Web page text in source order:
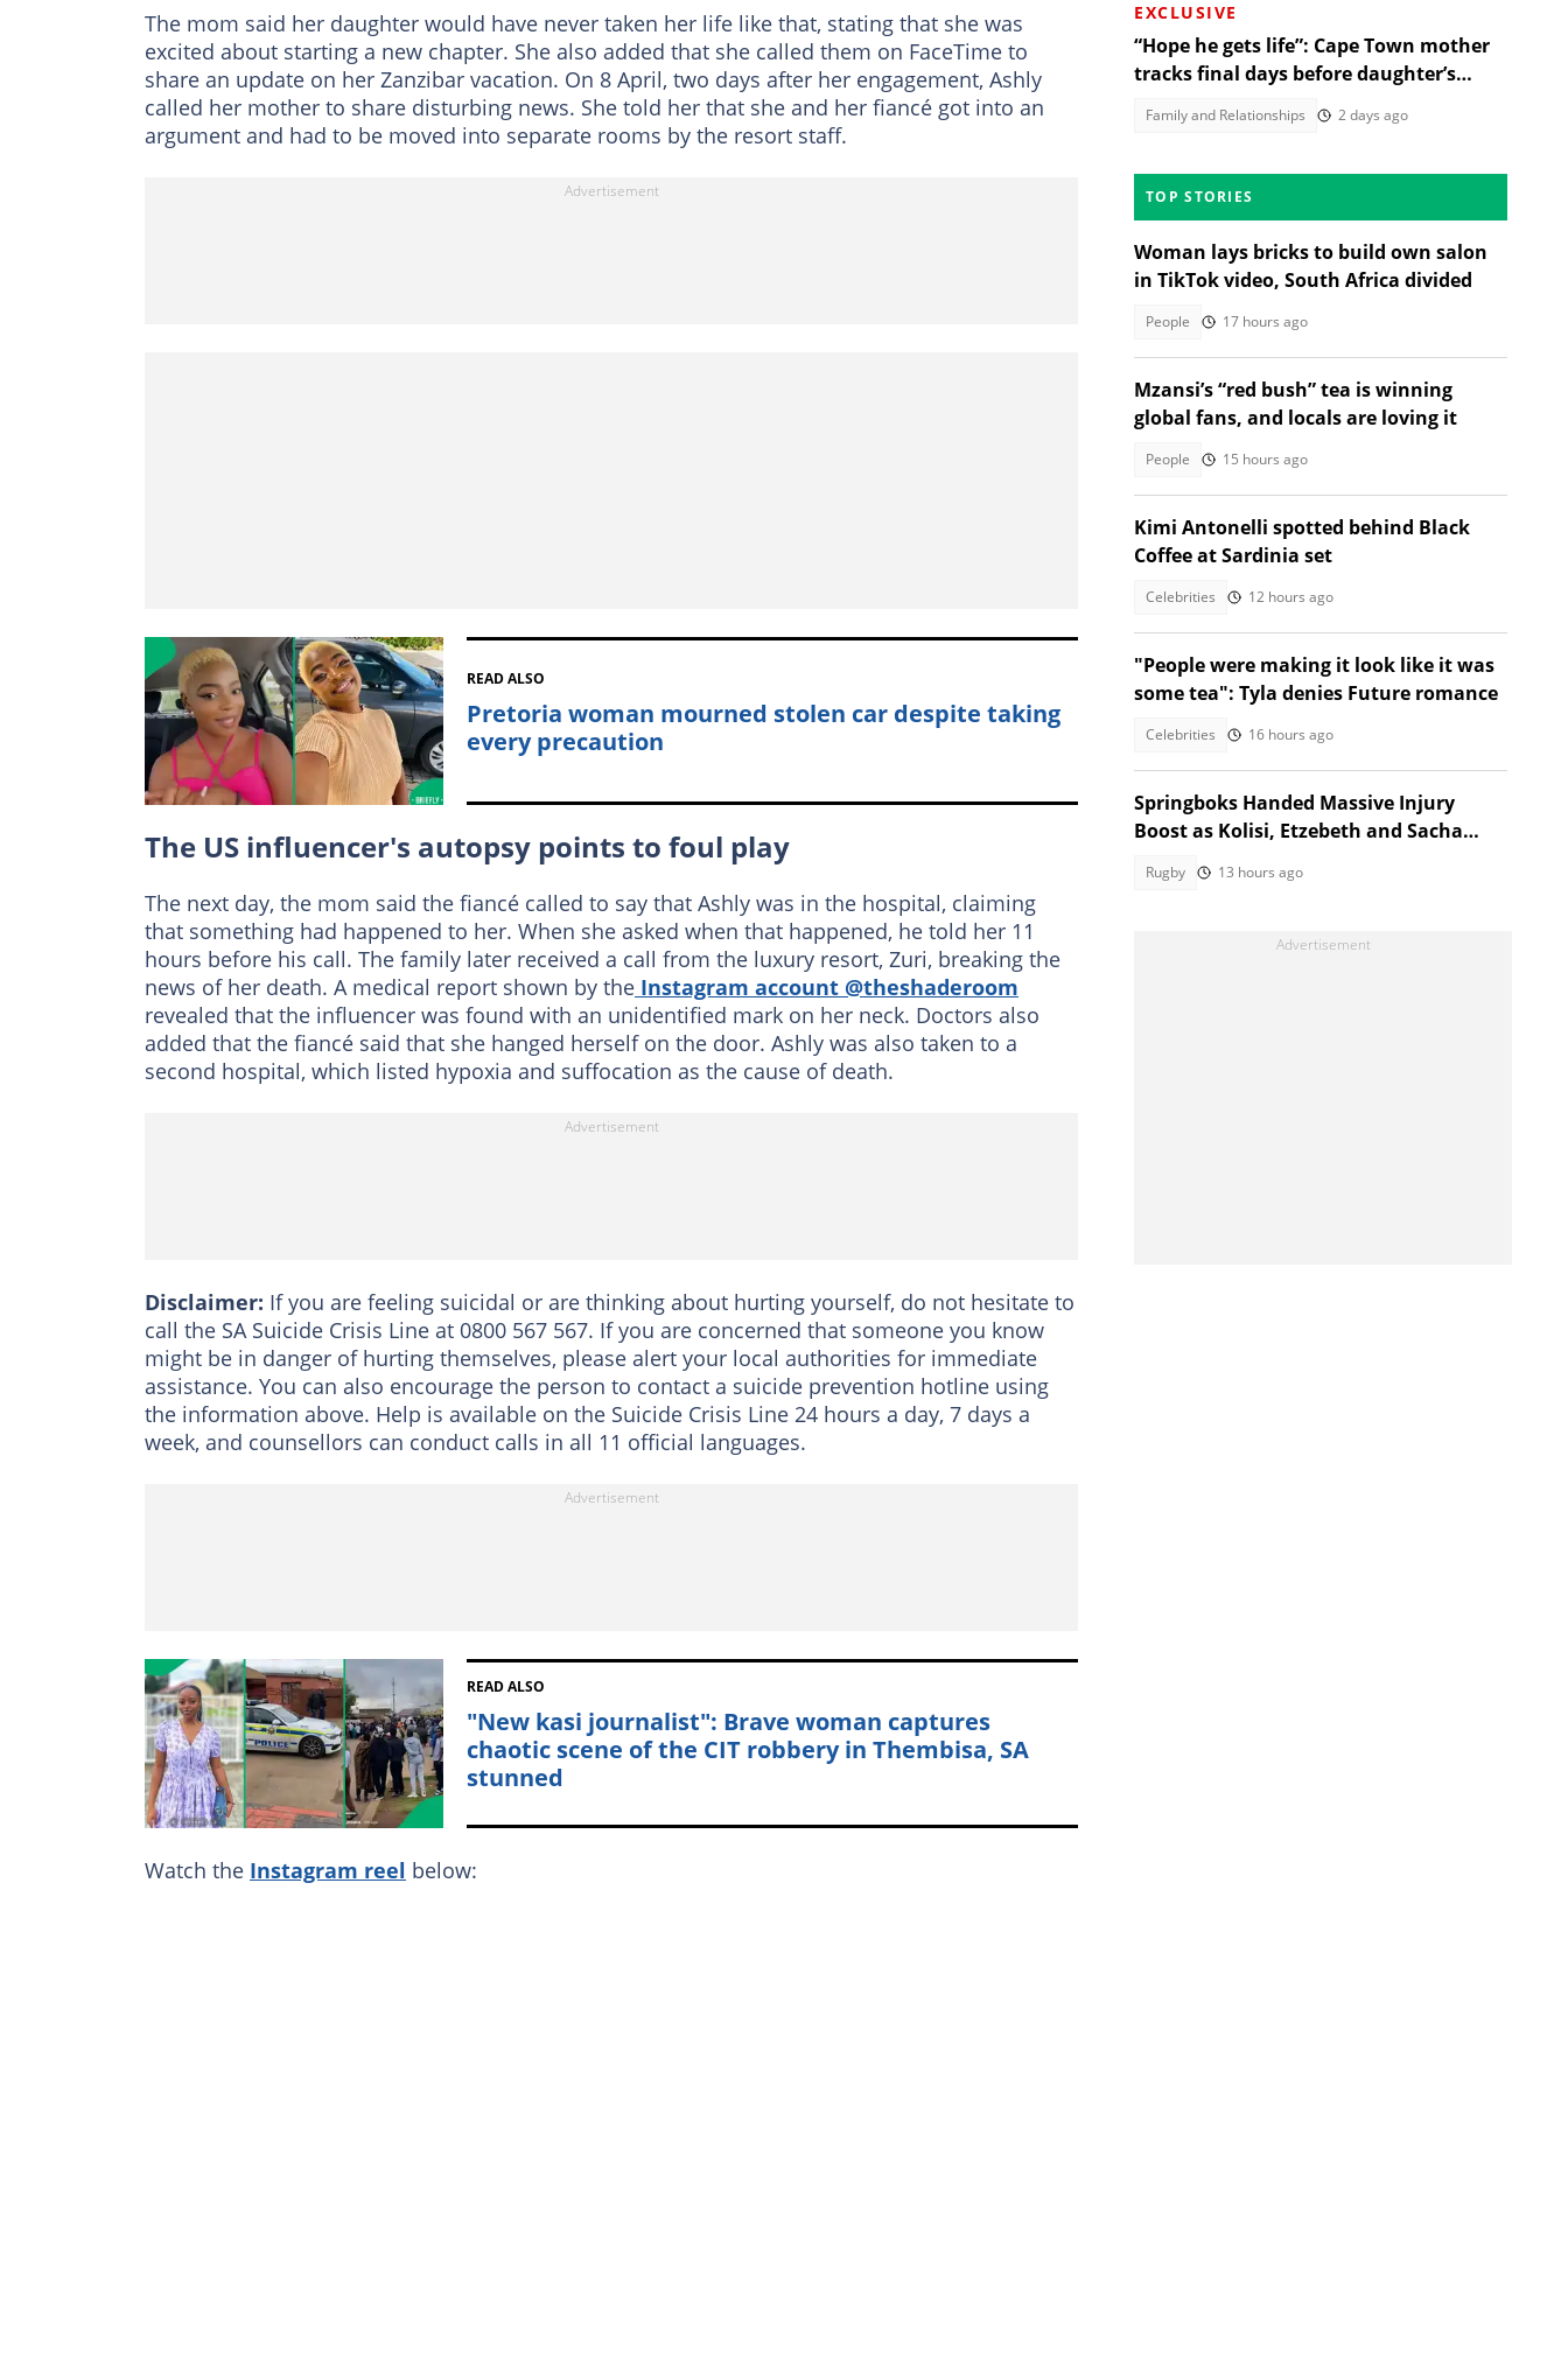
The mom said her daughter would have never taken her life like that, stating that she was
excited about starting a new chapter. She also added that she called them on FaceTime to
share an update on her Zanzibar vacation. On 8 April, two days after her engagement, Ashly
called her mother to share disturbing news. She told her that she and her fiancé got into an
argument and had to be moved into separate rooms by the resort staff.
READ ALSO
Pretoria woman mourned stolen car despite taking
every precaution
The US influencer's autopsy points to foul play
The next day, the mom said the fiancé called to say that Ashly was in the hospital, claiming
that something had happened to her. When she asked when that happened, he told her 11
hours before his call. The family later received a call from the luxury resort, Zuri, breaking the
news of her death. A medical report shown by the Instagram account @theshaderoom
revealed that the influencer was found with an unidentified mark on her neck. Doctors also
added that the fiancé said that she hanged herself on the door. Ashly was also taken to a
second hospital, which listed hypoxia and suffocation as the cause of death.
Disclaimer: If you are feeling suicidal or are thinking about hurting yourself, do not hesitate to
call the SA Suicide Crisis Line at 0800 567 567. If you are concerned that someone you know
might be in danger of hurting themselves, please alert your local authorities for immediate
assistance. You can also encourage the person to contact a suicide prevention hotline using
the information above. Help is available on the Suicide Crisis Line 24 hours a day, 7 days a
week, and counsellors can conduct calls in all 11 official languages.
READ ALSO
"New kasi journalist": Brave woman captures
chaotic scene of the CIT robbery in Thembisa, SA
stunned
Watch the Instagram reel below:
EXCLUSIVE
“Hope he gets life”: Cape Town mother
tracks final days before daughter’s
Family and Relationships 2 days ago
TOP STORIES
Woman lays bricks to build own salon
in TikTok video, South Africa divided
People 17 hours ago
Mzansi’s “red bush” tea is winning
global fans, and locals are loving it
People 15 hours ago
Kimi Antonelli spotted behind Black
Coffee at Sardinia set
Celebrities 12 hours ago
"People were making it look like it was
some tea": Tyla denies Future romance
Celebrities 16 hours ago
Springboks Handed Massive Injury
Boost as Kolisi, Etzebeth and Sacha
Rugby 13 hours ago